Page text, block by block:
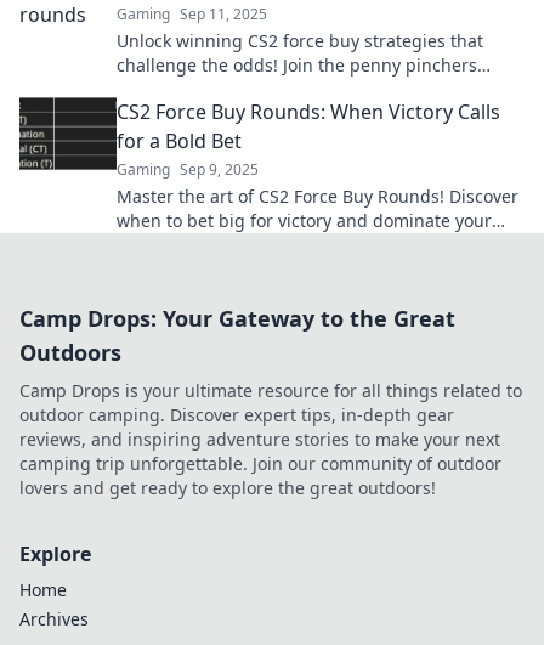
Gaming Sep 11, 2025
Unlock winning CS2 force buy strategies that
challenge the odds! Join the penny pinchers
CS2 Force Buy Rounds: When Victory Calls
for a Bold Bet
Gaming Sep 9, 2025
Master the art of CS2 Force Buy Rounds! Discover
when to bet big for victory and dominate your
Camp Drops: Your Gateway to the Great
Outdoors
Camp Drops is your ultimate resource for all things related to
outdoor camping. Discover expert tips, in-depth gear
reviews, and inspiring adventure stories to make your next
camping trip unforgettable. Join our community of outdoor
lovers and get ready to explore the great outdoors!
Explore
Home
Archives